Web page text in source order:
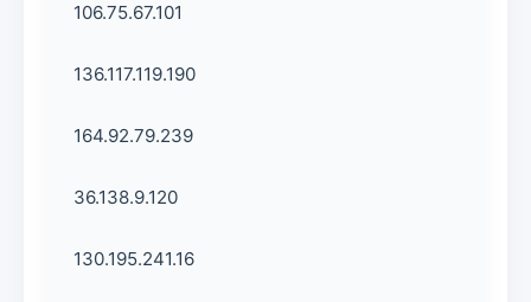
106.75.67.101
136.117.119.190
164.92.79.239
36.138.9.120
130.195.241.16